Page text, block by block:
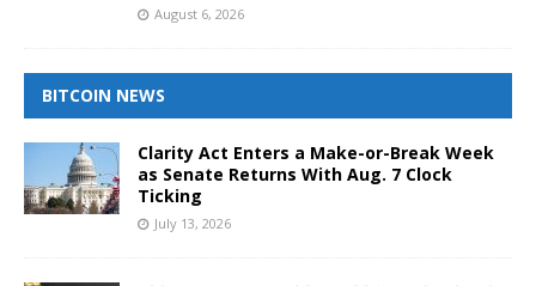
August 6, 2026
BITCOIN NEWS
Clarity Act Enters a Make-or-Break Week
as Senate Returns With Aug. 7 Clock
Ticking
July 13, 2026